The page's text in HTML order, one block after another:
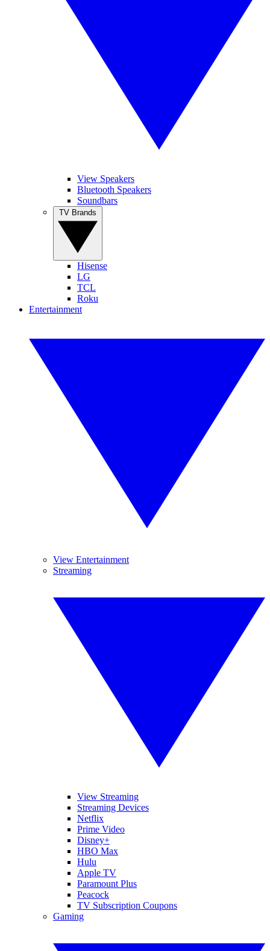
View Speakers
Bluetooth Speakers
Soundbars
Hisense
LG
TCL
Roku
Entertainment
View Entertainment
Streaming
View Streaming
Streaming Devices
Netflix
Prime Video
Disney+
HBO Max
Hulu
Apple TV
Paramount Plus
Peacock
TV Subscription Coupons
Gaming